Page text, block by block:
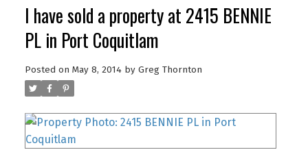
I have sold a property at 2415 BENNIE
PL in Port Coquitlam
Posted on May 8, 2014 by Greg Thornton